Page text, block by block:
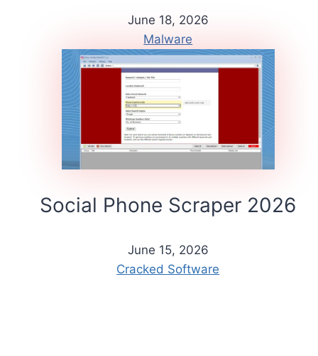
June 18, 2026
Malware
Social Phone Scraper 2026
June 15, 2026
Cracked Software